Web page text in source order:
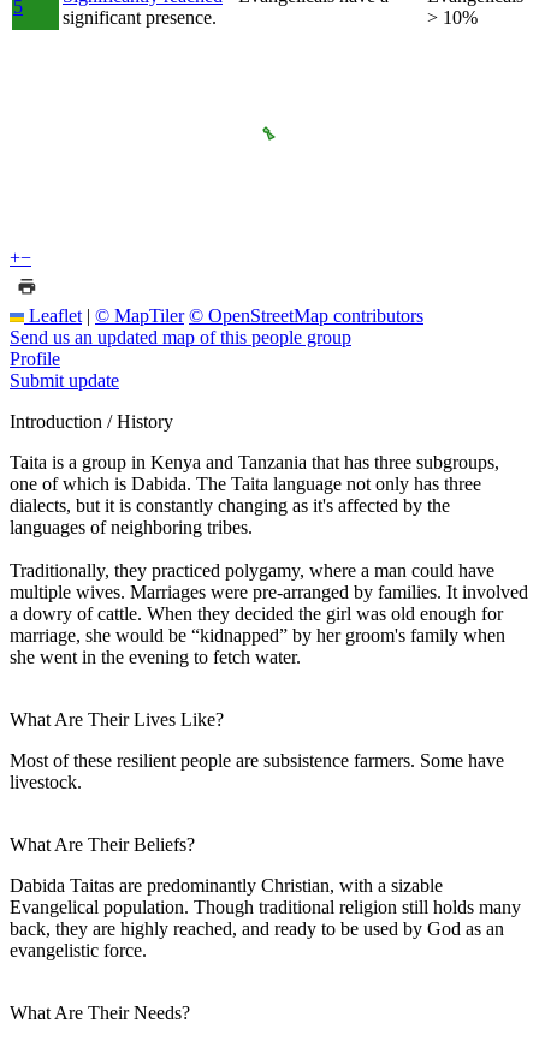
5
significant presence.
> 10%
+−
Leaflet | © MapTiler © OpenStreetMap contributors
Send us an updated map of this people group
Profile
Submit update
Introduction / History
Taita is a group in Kenya and Tanzania that has three subgroups,
one of which is Dabida. The Taita language not only has three
dialects, but it is constantly changing as it's affected by the
languages of neighboring tribes.
Traditionally, they practiced polygamy, where a man could have
multiple wives. Marriages were pre-arranged by families. It involved
a dowry of cattle. When they decided the girl was old enough for
marriage, she would be “kidnapped” by her groom's family when
she went in the evening to fetch water.
What Are Their Lives Like?
Most of these resilient people are subsistence farmers. Some have
livestock.
What Are Their Beliefs?
Dabida Taitas are predominantly Christian, with a sizable
Evangelical population. Though traditional religion still holds many
back, they are highly reached, and ready to be used by God as an
evangelistic force.
What Are Their Needs?